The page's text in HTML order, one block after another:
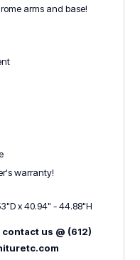
arms and base!
warranty!
x 40.94" - 44.88"H
us @ (612)